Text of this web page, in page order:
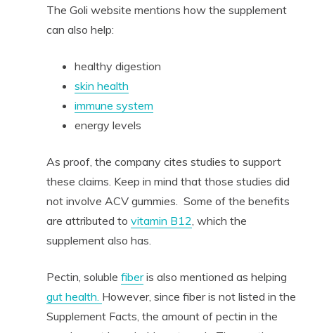
The Goli website mentions how the supplement
can also help:
healthy digestion
skin health
immune system
energy levels
As proof, the company cites studies to support
these claims. Keep in mind that those studies did
not involve ACV gummies. Some of the benefits
are attributed to vitamin B12 , which the
supplement also has.
Pectin, soluble fiberis also mentioned as helping
gut health. However, since fiber is not listed in the
Supplement Facts, the amount of pectin in the